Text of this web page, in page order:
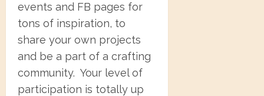
events and FB pages for
tons of inspiration, to
share your own projects
and be a part of a crafting
community. Your level of
participation is totally up